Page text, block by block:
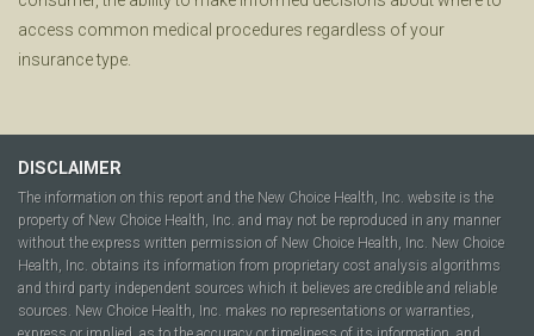
access common medical procedures regardless of your
insurance type.
DISCLAIMER
The information on this report and the New Choice Health, Inc. website is the
property of New Choice Health, Inc. and may not be reproduced in any manner
without the express written permission of New Choice Health, Inc. New Choice
Health, Inc. obtains its information from proprietary cost analysis algorithms
and third party independent sources which it believes are credible and reliable
sources. New Choice Health, Inc. makes no representations or warranties,